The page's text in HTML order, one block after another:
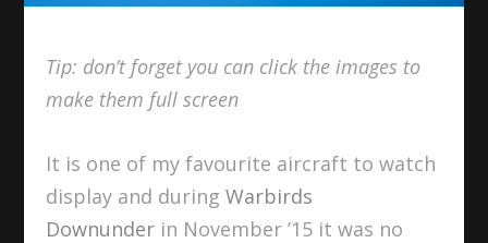
Tip: don’t forget you can click the images to
make them full screen
It is one of my favourite aircraft to watch
display and duringWarbirds
Downunder in November ’15 it was no